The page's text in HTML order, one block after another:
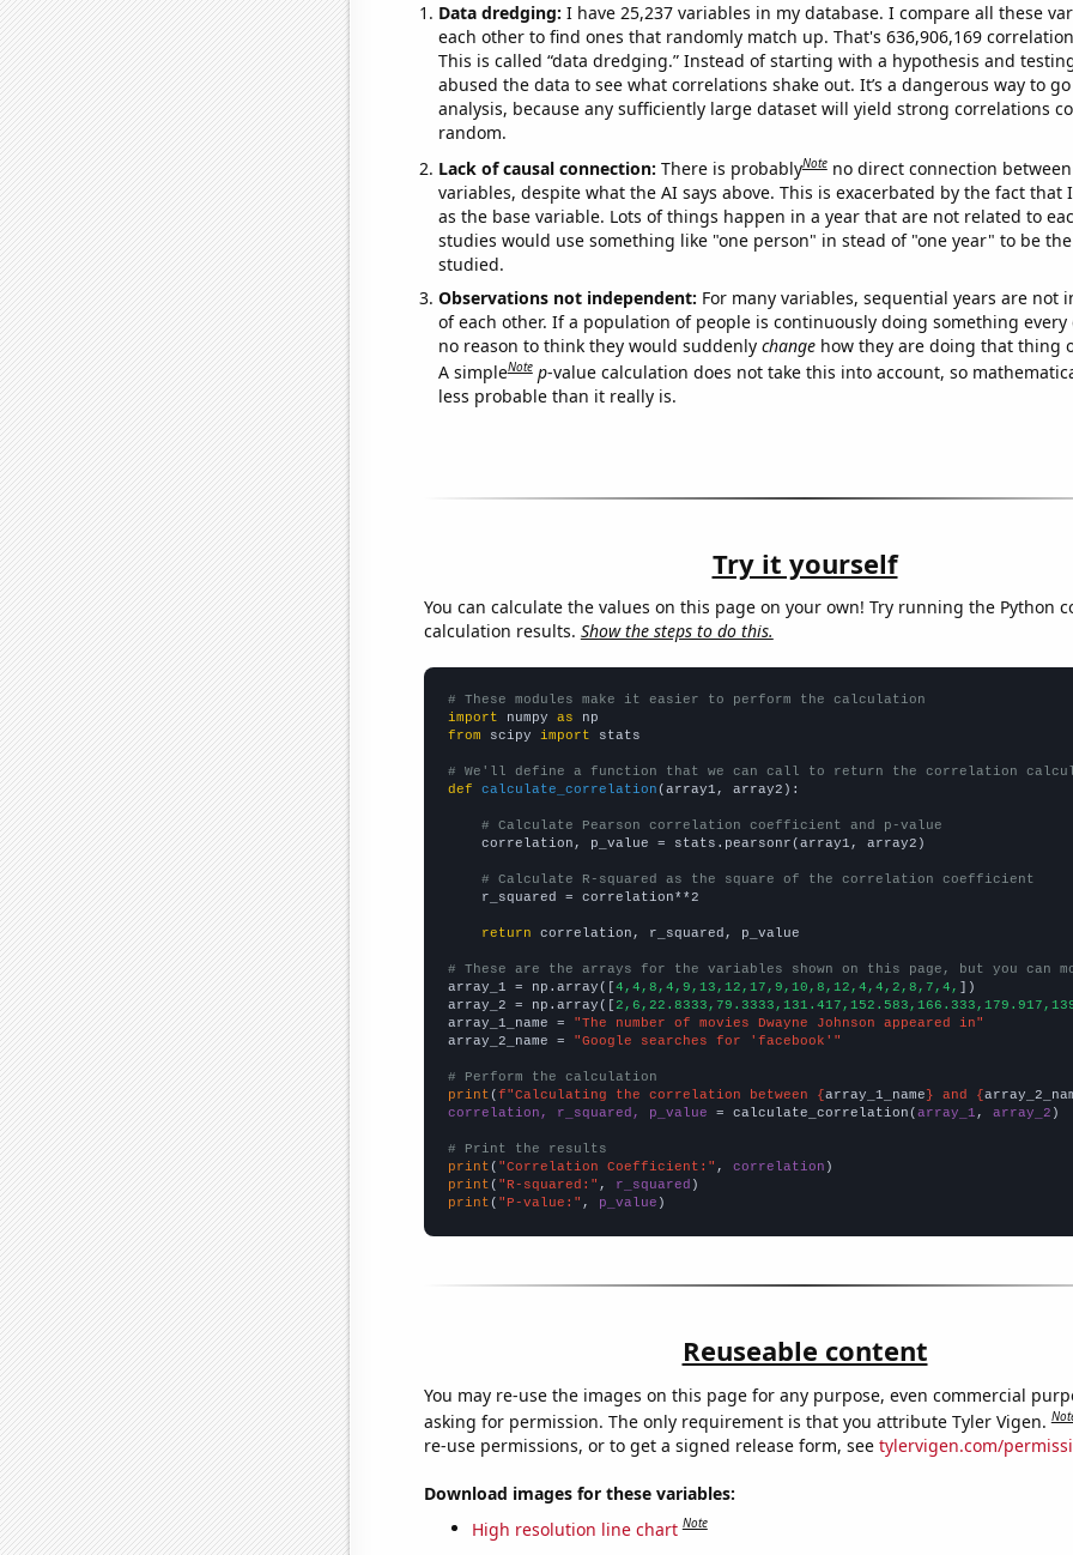
Data dredging: I have 25,237 variables in my database. I compare all these
each other to find ones that randomly match up. That's 636,906,169
This is called “data dredging.” Instead of starting with a hypothesis and
abused the data to see what correlations shake out. It’s a dangerous way to
analysis, because any sufficiently large dataset will yield strong correlations
random.
Lack of causal connection: There is probablyNote no direct connection
variables, despite what the AI says above. This is exacerbated by the fact that
as the base variable. Lots of things happen in a year that are not related to
studies would use something like "one person" in stead of "one year" to be
studied.
Observations not independent: For many variables, sequential years are not
of each other. If a population of people is continuously doing something every
no reason to think they would suddenly changehow they are doing that thing
A simpleNote p-value calculation does not take this into account, so
less probable than it really is.
Try it yourself
You can calculate the values on this page on your own! Try running the Python
calculation results. Show the steps to do this.
# These modules make it easier to perform the calculation
import numpy as
from scipy import stats
# We'll define a function that we can call to return the correlation
def
calculate_correlation (array1, array2):
# Calculate Pearson correlation coefficient and p-value
    correlation, p_value = stats.pearsonr(array1, array2)
# Calculate R-squared as the square of the correlation coefficient
    r_squared = correlation**2
return correlation, r_squared, p_value
# These are the arrays for the variables shown on this page, but you can
array_1 = np.array([ 4,4,8,4,9,13,12,17,9,10,8,12,4,4,2,8,7,4,
])
array_2 = np.array([
array_1_name =
"The number of movies Dwayne Johnson appeared in"
array_2_name =
"Google searches for 'facebook'"
# Perform the calculation
print ( f"Calculating the correlation between { array_1_name } and {
correlation, r_squared, p_value = calculate_correlation( array_1 , array_2 )
# Print the results
print ( "Correlation Coefficient:" , correlation
print ( "R-squared:" , r_squared
print ( "P-value:" , p_value )
Reuseable content
You may re-use the images on this page for any purpose, even commercial
asking for permission. The only requirement is that you attribute Tyler Vigen.
re-use permissions, or to get a signed release form, see tylervigen.com/
Download images for these variables:
High resolution line chart Note